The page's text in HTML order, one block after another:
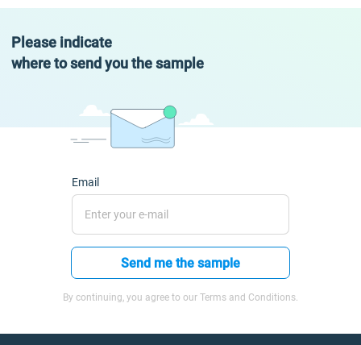
Please indicate
where to send you the sample
Email
Send me the sample
By continuing, you agree to our Terms and Conditions.